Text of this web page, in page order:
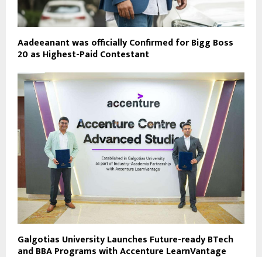
Aadeeanant was officially Confirmed for Bigg Boss
20 as Highest-Paid Contestant
Galgotias University Launches Future-ready BTech
and BBA Programs with Accenture LearnVantage